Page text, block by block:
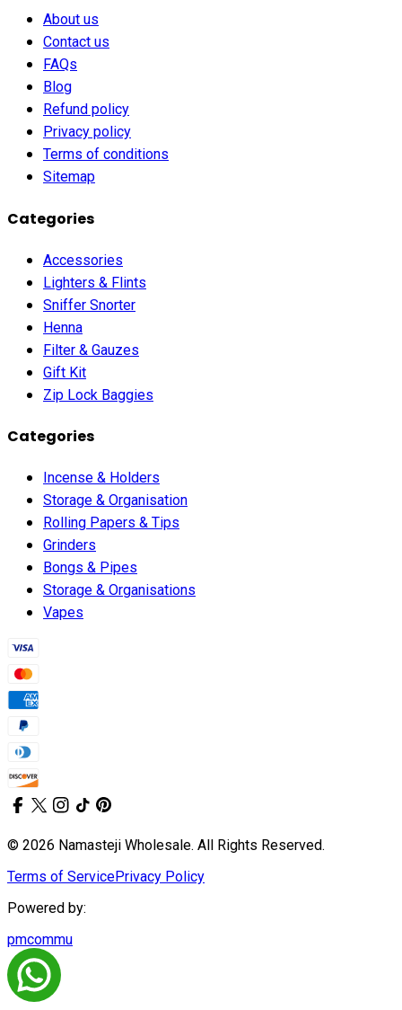
About us
Contact us
FAQs
Blog
Refund policy
Privacy policy
Terms of conditions
Sitemap
Categories
Accessories
Lighters & Flints
Sniffer Snorter
Henna
Filter & Gauzes
Gift Kit
Zip Lock Baggies
Categories
Incense & Holders
Storage & Organisation
Rolling Papers & Tips
Grinders
Bongs & Pipes
Storage & Organisations
Vapes
© 2026 Namasteji Wholesale. All Rights Reserved.
Terms of ServicePrivacy Policy
Powered by:
pmcommu